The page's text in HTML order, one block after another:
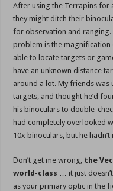
After using the Terrapins for
they might ditch their
for observation and ranging.
problem is the magnification
able to locate targets or
have an unknown distance
around a lot. My friends was
targets, and thought he’d
his binoculars to double-
had completely overlooked
10x binoculars, but he
Don’t get me wrong, the
world-class … it just
as your primary optic in the